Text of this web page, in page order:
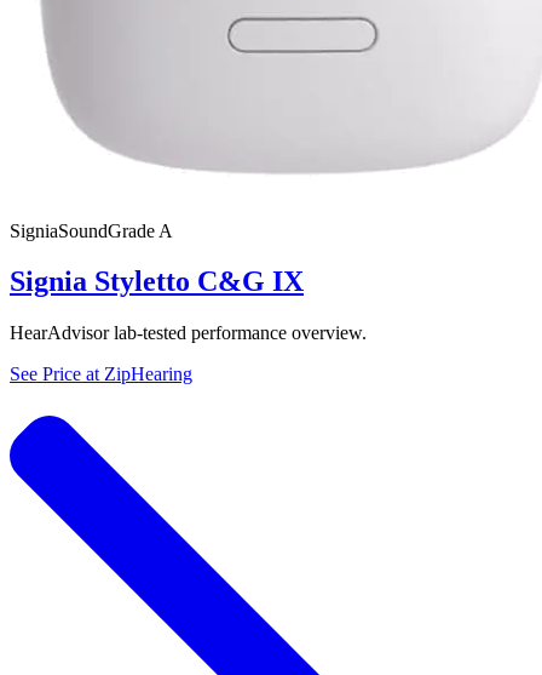
SigniaSoundGrade A
Signia Styletto C&G IX
HearAdvisor lab-tested performance overview.
See Price at ZipHearing